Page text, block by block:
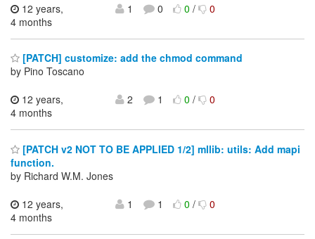
12 years,
4 months
1 0 0/ 0
[PATCH] customize: add the chmod command
by Pino Toscano
12 years,
4 months
2 1 0/ 0
[PATCH v2 NOT TO BE APPLIED 1/2] mllib: utils: Add mapi
function.
by Richard W.M. Jones
12 years,
4 months
1 1 0/ 0